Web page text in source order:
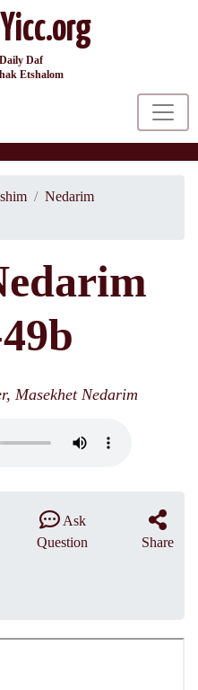
Daf
Etshalom
Nedarim
Masekhet Nedarim
Ask
Question
Share